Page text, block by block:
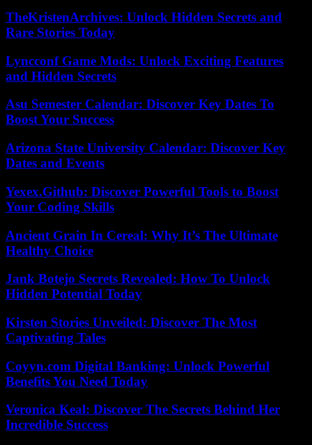
TheKristenArchives: Unlock Hidden Secrets and
Rare Stories Today
Lyncconf Game Mods: Unlock Exciting Features
and Hidden Secrets
Asu Semester Calendar: Discover Key Dates To
Boost Your Success
Arizona State University Calendar: Discover Key
Dates and Events
Yexex.Github: Discover Powerful Tools to Boost
Your Coding Skills
Ancient Grain In Cereal: Why It’s The Ultimate
Healthy Choice
Jank Botejo Secrets Revealed: How To Unlock
Hidden Potential Today
Kirsten Stories Unveiled: Discover The Most
Captivating Tales
Coyyn.com Digital Banking: Unlock Powerful
Benefits You Need Today
Veronica Keal: Discover The Secrets Behind Her
Incredible Success